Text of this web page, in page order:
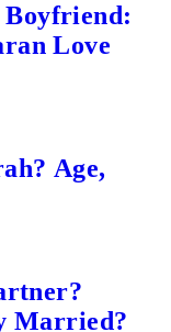
Love
Age,
Married?